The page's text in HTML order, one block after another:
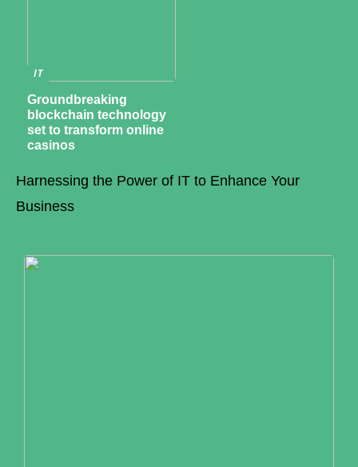
IT
Groundbreaking
blockchain technology
set to transform online
casinos
Harnessing the Power of IT to Enhance Your
Business